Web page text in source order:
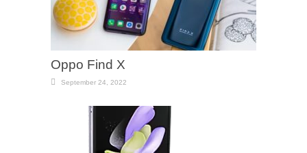
Oppo Find X
September 24, 2022